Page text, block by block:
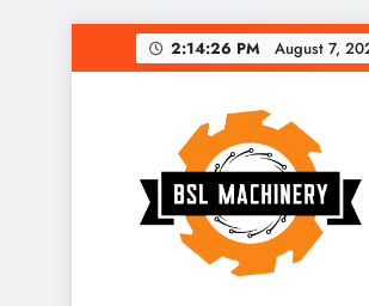
to
2:14:27 PM August 7,